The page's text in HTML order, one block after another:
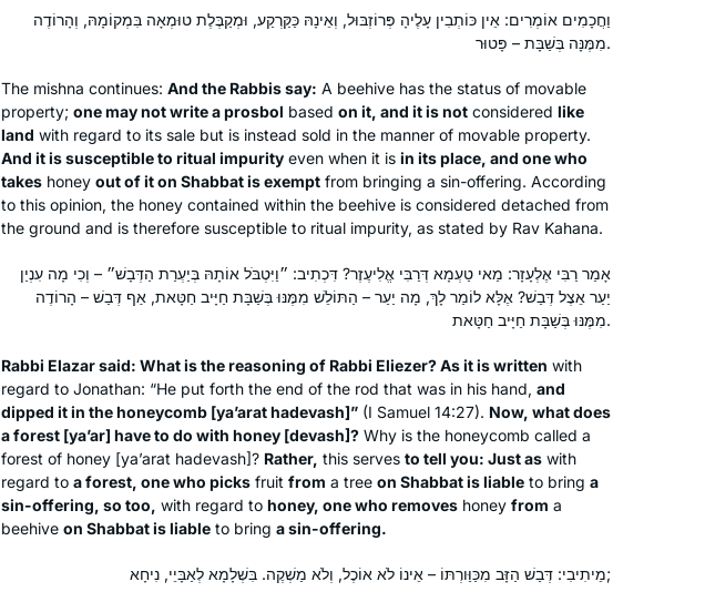
וַחֲכָמִים אוֹמְרִים: אֵין כּוֹתְבִין עָלֶיהָ פְּרוֹזְבּוּל, וְאֵינָהּ כַּקַּרְקַע, וּמְקַבֶּלֶת טוּמְאָה בִּמְקוֹמָהּ, וְהָרוֹדֶה
מִמֶּנָּה בְּשַׁבָּת – פָּטוּר.
The mishna continues: And the Rabbis say: A beehive has the status of movable
property; one may not write aprosbol based on it, and it is not considered like
land with regard to its sale but is instead sold in the manner of movable property.
And it is susceptible to ritual impurity even when it is in its place, and one who
takes honey out of it on Shabbat is exempt from bringing a sin-offering. According
to this opinion, the honey contained within the beehive is considered detached from
the ground and is therefore susceptible to ritual impurity, as stated by Rav Kahana.
אָמַר רַבִּי אֶלְעָזָר: מַאי טַעְמָא דְּרַבִּי אֱלִיעֶזֶר? דִּכְתִיב: ״וַיִּטְבֹּל אוֹתָהּ בְּיַעְרַת הַדְּבָשׁ״ – וְכִי מָה עִנְיַן
יַעַר אֵצֶל דְּבַשׁ? אֶלָּא לוֹמַר לָךְ, מָה יַעַר – הַתּוֹלֵשׁ מִמֶּנּוּ בְּשַׁבָּת חַיָּיב חַטָּאת, אַף דְּבַשׁ – הָרוֹדֶה
מִמֶּנּוּ בְּשַׁבָּת חַיָּיב חַטָּאת.
Rabbi Elazar said: What is the reasoning of Rabbi Eliezer? As it is written with
regard to Jonathan: “He put forth the end of the rod that was in his hand, and
dipped it in the honeycomb [ya’arat hadevash]” (I Samuel 14:27). Now, what does
a forest [ya’ar] have to do with honey [devash]? Why is the honeycomb called a
forest of honey [ya’arat hadevash]? Rather, this serves to tell you: Just as with
regard to a forest, one who picks fruit from a tree on Shabbat is liable to bring a
sin-offering, so too, with regard to honey, one who removes honey from a
beehive on Shabbat is liable to bring a sin-offering.
מֵיתִיבִי: דְּבַשׁ הַזָּב מִכַּוַּורְתּוֹ – אֵינוֹ לֹא אוֹכֶל, וְלֹא מַשְׁקֶה. בִּשְׁלָמָא לְאַבָּיֵי, נִיחָא;
About a year into learning more about
Judaism on a path to potential
conversion, I saw an article about the
upcoming Siyum HaShas in January
After experiences over the years of
asking to join gemara shiurim for men
and either being refused by the
maggid shiur or being the only women
found out about Hadran sometime
during the tail end of Masechet
Shabbat, I think. Life has been much
better since then.
London, United Kingdom
completed each masechet and look
forward to completing the Daf Yomi